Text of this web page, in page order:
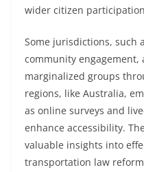
wider citizen
Some jurisdictions, such
community engagement,
marginalized groups
regions, like Australia,
as online surveys and
enhance accessibility.
valuable insights into
transportation law